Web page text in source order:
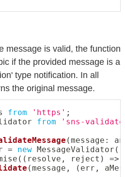
message is valid, the function
if the provided message is a
type notification. In all
the original message.
from 'https' ;
from
'sns-
(message :
= new MessageValidator (
( ( resolve , reject ) =>
(message , ( err ,